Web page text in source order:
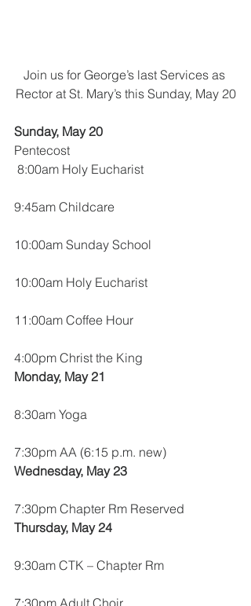
Join us for George’s last Services as
Rector at St. Mary’s this Sunday, May 20
Sunday, May 20
Pentecost
8:00am Holy Eucharist
9:45am Childcare
10:00am Sunday School
10:00am Holy Eucharist
11:00am Coffee Hour
4:00pm Christ the King
Monday, May 21
8:30am Yoga
7:30pm AA (6:15 p.m. new)
Wednesday, May 23
7:30pm Chapter Rm Reserved
Thursday, May 24
9:30am CTK – Chapter Rm